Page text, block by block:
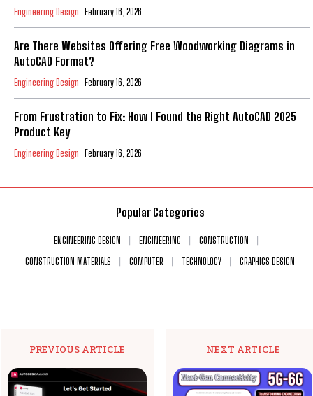
Engineering Design February 16, 2026
Are There Websites Offering Free Woodworking Diagrams in
AutoCAD Format?
Engineering Design February 16, 2026
From Frustration to Fix: How I Found the Right AutoCAD 2025
Product Key
Engineering Design February 16, 2026
Popular Categories
ENGINEERING DESIGN ENGINEERING
CONSTRUCTION
CONSTRUCTION MATERIALS
COMPUTER TECHNOLOGY GRAPHICS DESIGN
PREVIOUS ARTICLE NEXT ARTICLE